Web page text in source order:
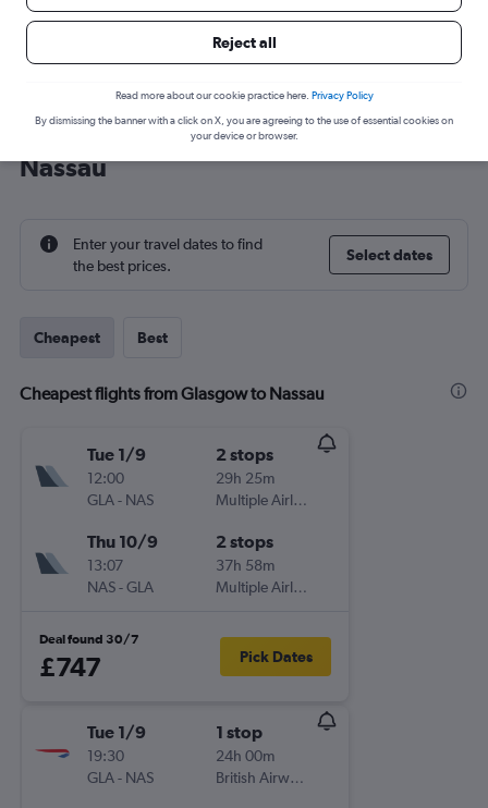
Cheap flight deals from Glasgow to
Nassau
Enter your travel dates to find
the best prices.
Select dates
Cheapest Best
Cheapest flights from Glasgow to Nassau
Tue 1/9
12:00
GLA- NAS
2 stops
29h 25m
Multiple Airlines
Thu 10/9
13:07
NAS-GLA
2 stops
37h 58m
Multiple Airlines
Deal found 30/7
£747 Pick Dates
Tue 1/9
19:30
GLA- NAS
1 stop
24h 00m
British Airways
Reject all
Read more about our cookie practice here. Privacy Policy
By dismissing the banner with a click on X, you are agreeing to the use of essential cookies on
your device or browser.